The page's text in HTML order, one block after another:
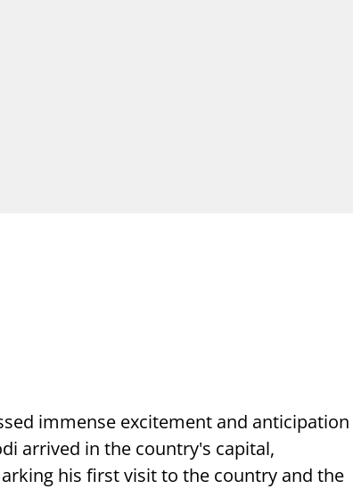
immense excitement and anticipation
arrived in the country's capital,
his first visit to the country and the